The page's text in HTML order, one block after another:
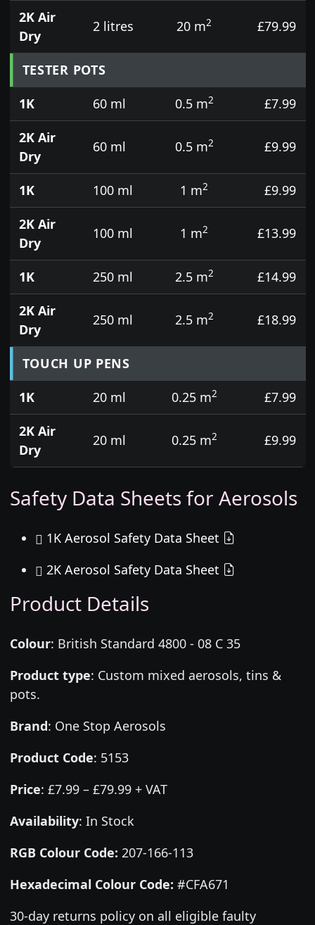
2K Air
Dry
2 litres 20 m2 £79.99
TESTER POTS
1K
60 ml 0.5 m2
£7.99
2K Air
Dry
60 ml 0.5 m2 £9.99
1K 100 ml 1 m2
£9.99
2K Air
Dry
100 ml 1 m2 £13.99
1K 250 ml 2.5 m2
£14.99
2K Air
Dry
250 ml 2.5 m2 £18.99
TOUCH UP PENS
1K
20 ml 0.25 m2
£7.99
2K Air
Dry
20 ml 0.25 m2 £9.99
Safety Data Sheets for Aerosols
1K Aerosol Safety Data Sheet
2K Aerosol Safety Data Sheet
Product Details
Colour: British Standard 4800 - 08 C 35
Product type: Custom mixed aerosols, tins &
pots.
Brand: One Stop Aerosols
Product Code: 5153
Price: £7.99 – £79.99 + VAT
Availability: In Stock
RGB Colour Code: 207-166-113
Hexadecimal Colour Code: #CFA671
30-day returns policy on all eligible faulty